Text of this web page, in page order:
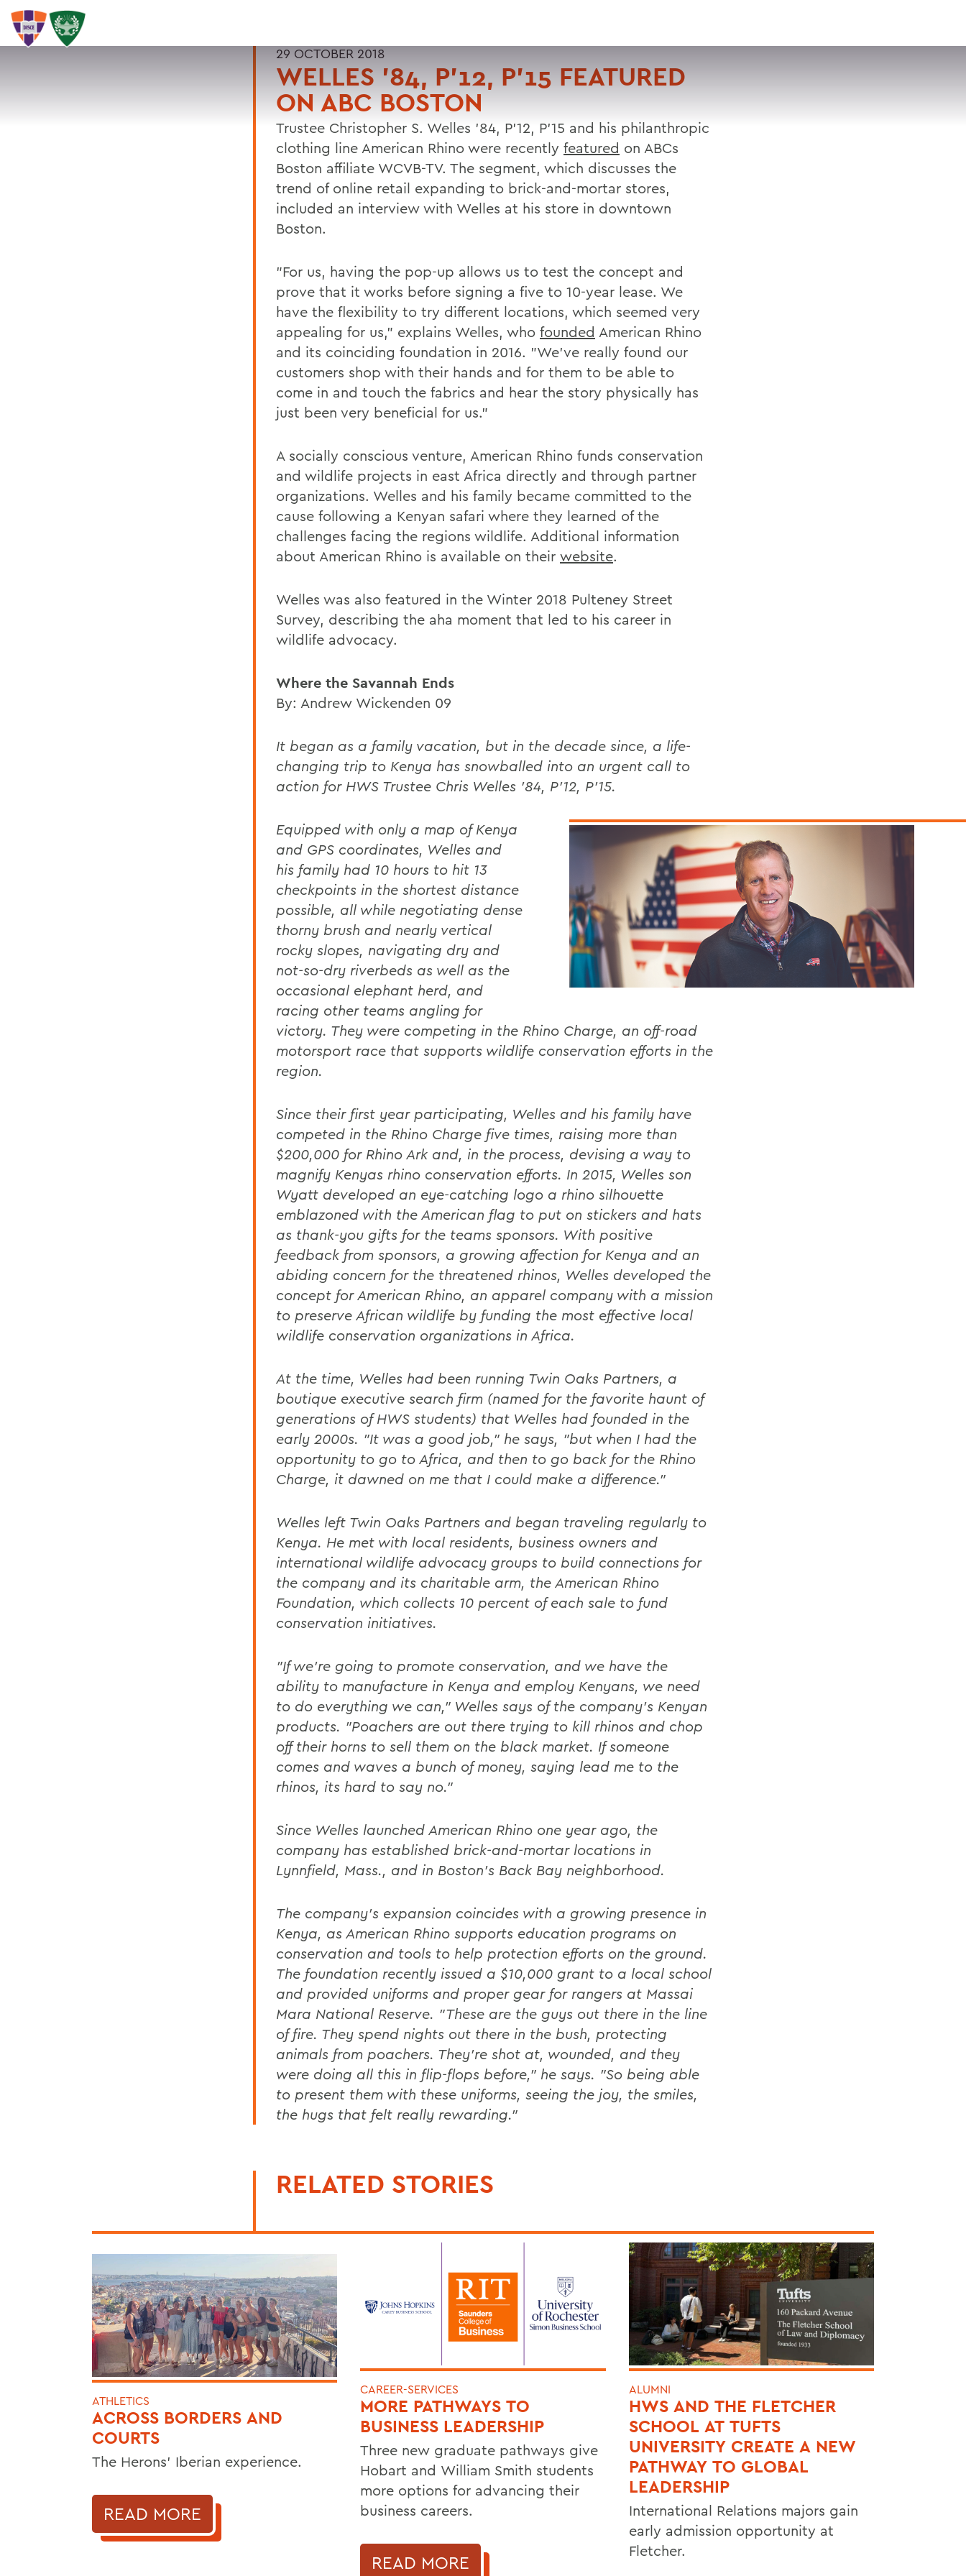
SEARCH
29 OCTOBER 2018
WELLES '84, P'12, P'15 FEATURED
ON ABC BOSTON
Trustee Christopher S. Welles '84, P'12, P'15 and his philanthropic
clothing line American Rhino were recently featured on ABCs
Boston affiliate WCVB-TV. The segment, which discusses the
trend of online retail expanding to brick-and-mortar stores,
included an interview with Welles at his store in downtown
Boston.
"For us, having the pop-up allows us to test the concept and
prove that it works before signing a five to 10-year lease. We
have the flexibility to try different locations, which seemed very
appealing for us," explains Welles, who founded American Rhino
and its coinciding foundation in 2016. "We've really found our
customers shop with their hands and for them to be able to
come in and touch the fabrics and hear the story physically has
just been very beneficial for us."
A socially conscious venture, American Rhino funds conservation
and wildlife projects in east Africa directly and through partner
organizations. Welles and his family became committed to the
cause following a Kenyan safari where they learned of the
challenges facing the regions wildlife. Additional information
about American Rhino is available on their website.
Welles was also featured in the Winter 2018 Pulteney Street
Survey, describing the aha moment that led to his career in
wildlife advocacy.
Where the Savannah Ends
By: Andrew Wickenden 09
It began as a family vacation, but in the decade since, a life-
changing trip to Kenya has snowballed into an urgent call to
action for HWS Trustee Chris Welles '84, P'12, P'15.
Equipped with only a map of Kenya
and GPS coordinates, Welles and
his family had 10 hours to hit 13
checkpoints in the shortest distance
possible, all while negotiating dense
thorny brush and nearly vertical
rocky slopes, navigating dry and
not-so-dry riverbeds as well as the
occasional elephant herd, and
racing other teams angling for
victory. They were competing in the Rhino Charge, an off-road
motorsport race that supports wildlife conservation efforts in the
region.
Since their first year participating, Welles and his family have
competed in the Rhino Charge five times, raising more than
$200,000 for Rhino Ark and, in the process, devising a way to
magnify Kenyas rhino conservation efforts. In 2015, Welles son
Wyatt developed an eye-catching logo a rhino silhouette
emblazoned with the American flag to put on stickers and hats
as thank-you gifts for the teams sponsors. With positive
feedback from sponsors, a growing affection for Kenya and an
abiding concern for the threatened rhinos, Welles developed the
concept for American Rhino, an apparel company with a mission
to preserve African wildlife by funding the most effective local
wildlife conservation organizations in Africa.
At the time, Welles had been running Twin Oaks Partners, a
boutique executive search firm (named for the favorite haunt of
generations of HWS students) that Welles had founded in the
early 2000s. "It was a good job," he says, "but when I had the
opportunity to go to Africa, and then to go back for the Rhino
Charge, it dawned on me that I could make a difference."
Welles left Twin Oaks Partners and began traveling regularly to
Kenya. He met with local residents, business owners and
international wildlife advocacy groups to build connections for
the company and its charitable arm, the American Rhino
Foundation, which collects 10 percent of each sale to fund
conservation initiatives.
"If we're going to promote conservation, and we have the
ability to manufacture in Kenya and employ Kenyans, we need
to do everything we can," Welles says of the company's Kenyan
products. "Poachers are out there trying to kill rhinos and chop
off their horns to sell them on the black market. If someone
comes and waves a bunch of money, saying lead me to the
rhinos, its hard to say no."
Since Welles launched American Rhino one year ago, the
company has established brick-and-mortar locations in
Lynnfield, Mass., and in Boston's Back Bay neighborhood.
The company's expansion coincides with a growing presence in
Kenya, as American Rhino supports education programs on
conservation and tools to help protection efforts on the ground.
The foundation recently issued a $10,000 grant to a local school
and provided uniforms and proper gear for rangers at Massai
Mara National Reserve. "These are the guys out there in the line
of fire. They spend nights out there in the bush, protecting
animals from poachers. They're shot at, wounded, and they
were doing all this in flip-flops before," he says. "So being able
to present them with these uniforms, seeing the joy, the smiles,
the hugs that felt really rewarding."
RELATED STORIES
ATHLETICS
ACROSS BORDERS AND
COURTS
The Herons’ Iberian experience.
READ MORE
CAREER-SERVICES
MORE PATHWAYS TO
BUSINESS LEADERSHIP
Three new graduate pathways give
Hobart and William Smith students
more options for advancing their
business careers.
READ MORE
ALUMNI
HWS AND THE FLETCHER
SCHOOL AT TUFTS
UNIVERSITY CREATE A NEW
PATHWAY TO GLOBAL
LEADERSHIP
International Relations majors gain
early admission opportunity at
Fletcher.